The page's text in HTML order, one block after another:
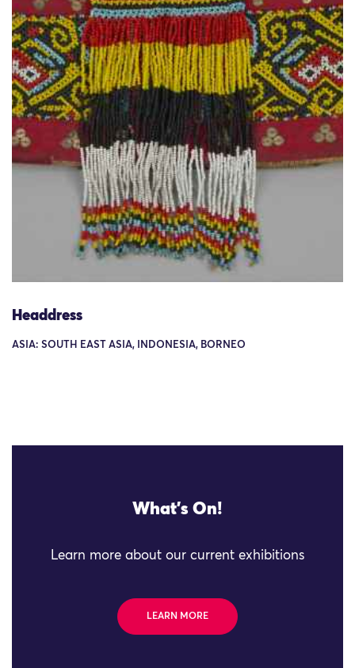
Headdress
ASIA: SOUTH EAST ASIA, INDONESIA, BORNEO
What's On!
Learn more about our current exhibitions
LEARN MORE